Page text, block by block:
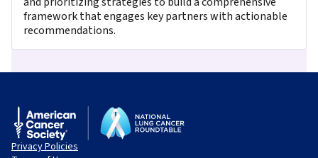
framework that engages key partners with actionable
recommendations.
Privacy Policies